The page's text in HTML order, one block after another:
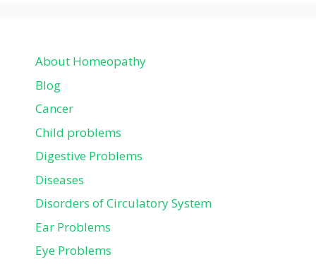
About Homeopathy
Blog
Cancer
Child problems
Digestive Problems
Diseases
Disorders of Circulatory System
Ear Problems
Eye Problems